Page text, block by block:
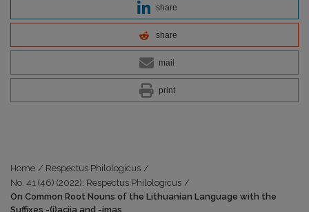
share
share
mail
print
Home / Respectus Philologicus /
No. 41 (46) (2022): Respectus Philologicus /
On Common Root Nouns of the Lithuanian Language with the
Suffixes -(i)acija and -imas